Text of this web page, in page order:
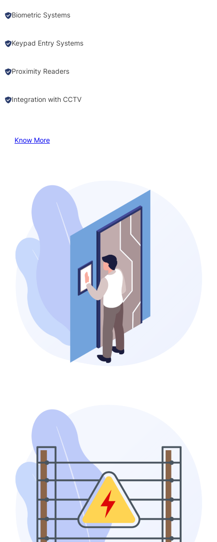
Biometric Systems
Keypad Entry Systems
Proximity Readers
Integration with CCTV
Know More